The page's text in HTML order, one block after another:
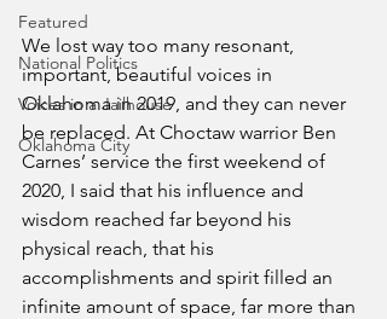
Featured
National Politics
Voices in a Jailhouse
Oklahoma City
We lost way too many resonant,
important, beautiful voices in
Oklahoma in 2019, and they can never
be replaced. At Choctaw warrior Ben
Carnes’ service the first weekend of
2020, I said that his influence and
wisdom reached far beyond his
physical reach, that his
accomplishments and spirit filled an
infinite amount of space, far more than